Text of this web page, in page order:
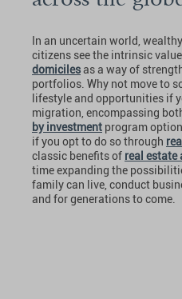
In an uncertain world,
citizens see the intrinsic
domicilesas a way of
portfolios. Why not move to
lifestyle and opportunities if
migration, encompassing
by investment program
if you opt to do so through
classic benefits of real estate
time expanding the
family can live, conduct
and for generations to come.